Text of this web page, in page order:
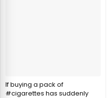
If buying a pack of
#cigarettes has suddenly